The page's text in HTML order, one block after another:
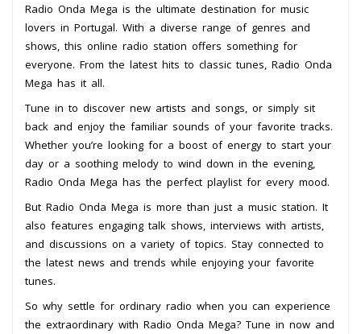
Radio Onda Mega is the ultimate destination for music
lovers in Portugal. With a diverse range of genres and
shows, this online radio station offers something for
everyone. From the latest hits to classic tunes, Radio Onda
Mega has it all.
Tune in to discover new artists and songs, or simply sit
back and enjoy the familiar sounds of your favorite tracks.
Whether you’re looking for a boost of energy to start your
day or a soothing melody to wind down in the evening,
Radio Onda Mega has the perfect playlist for every mood.
But Radio Onda Mega is more than just a music station. It
also features engaging talk shows, interviews with artists,
and discussions on a variety of topics. Stay connected to
the latest news and trends while enjoying your favorite
tunes.
So why settle for ordinary radio when you can experience
the extraordinary with Radio Onda Mega? Tune in now and